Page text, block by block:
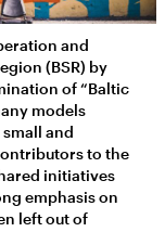
and
(BSR) by
of “Baltic
models
and
to the
initiatives
emphasis on
left out of